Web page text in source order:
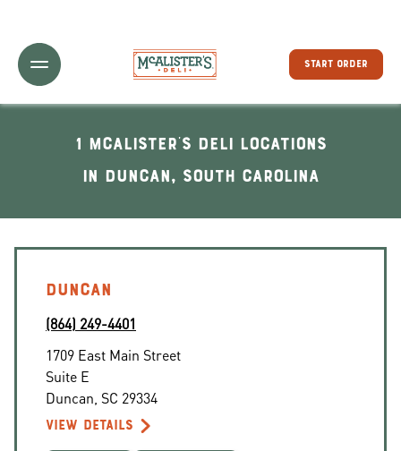
Toggle Header Menu
START ORDER
1 McAlister's Deli locations
In Duncan, South Carolina
DUNCAN
(864) 249-4401
1709 East Main Street
Suite E
Duncan SC 29334
VIEW DETAILS